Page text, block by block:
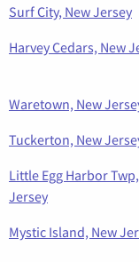
Surf City, New Jersey
Harvey Cedars, New
Waretown, New
Tuckerton, New
Little Egg Harbor
Jersey
Mystic Island, New